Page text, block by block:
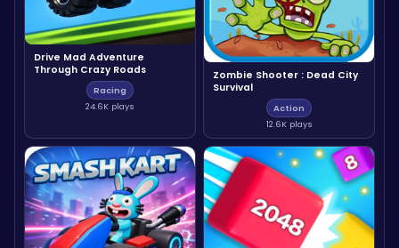
Drive Mad Adventure
Through Crazy Roads
Racing
24.6K plays
Zombie Shooter : Dead City
Survival
Action
12.6K plays